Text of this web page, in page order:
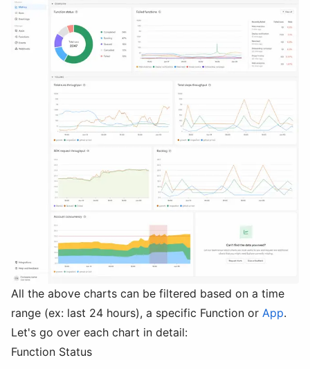
All the above charts can be filtered based on a time
range (ex: last 24 hours), a specific Function or App.
Let's go over each chart in detail:
Function Status